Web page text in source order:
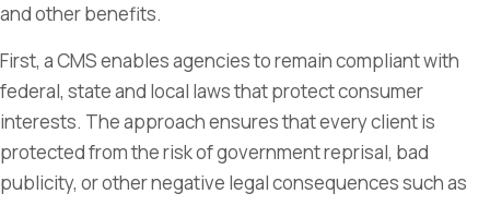
and other benefits.
First, a CMS enables agencies to remain compliant with
federal, state and local laws that protect consumer
interests. The approach ensures that every client is
protected from the risk of government reprisal, bad
publicity, or other negative legal consequences such as